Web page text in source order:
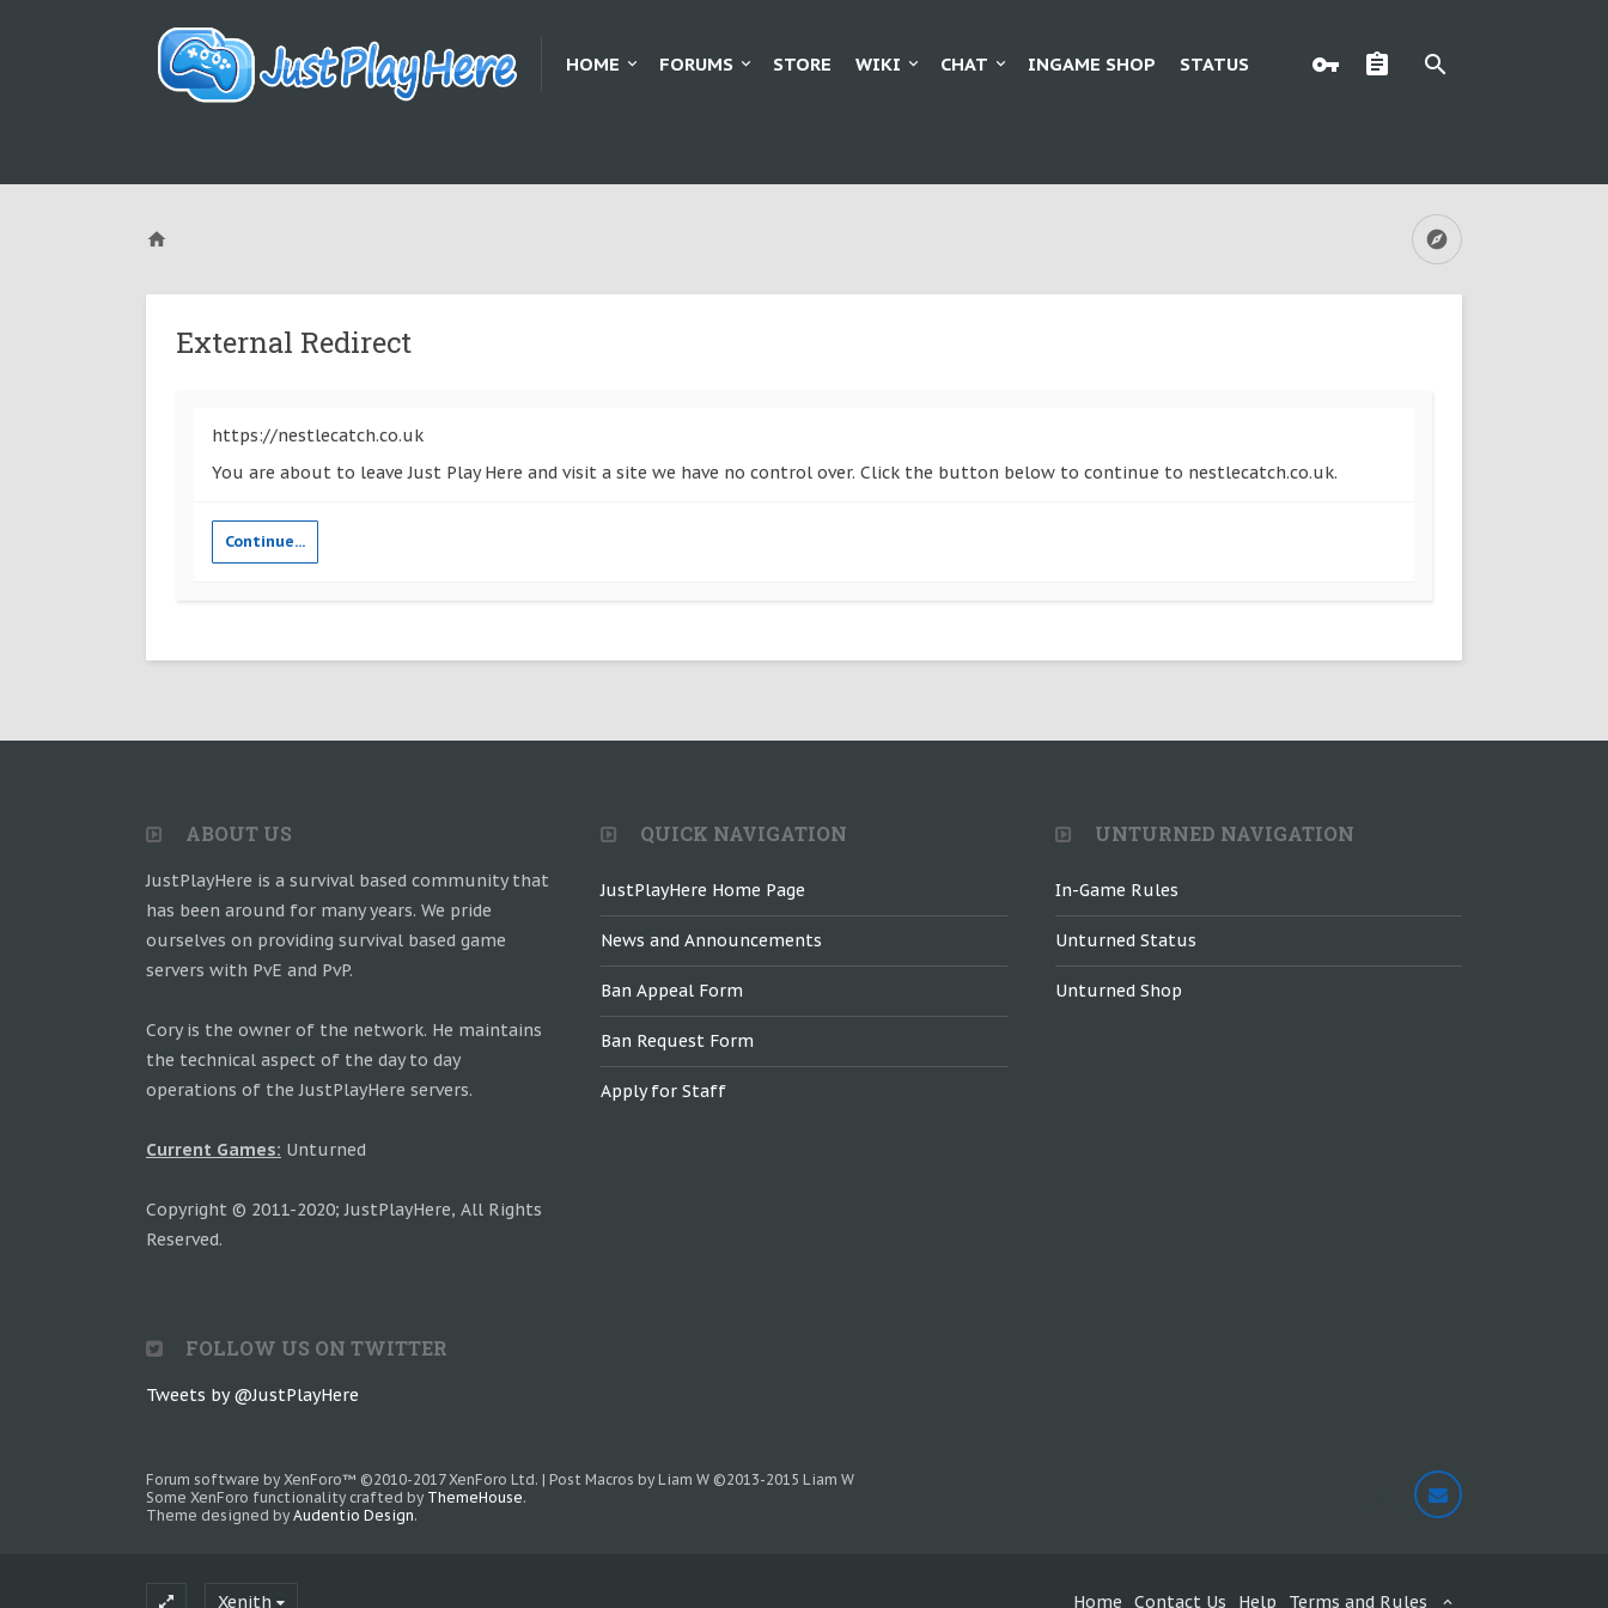
HOME FORUMS STORE WIKI CHAT INGAME SHOP STATUS
External Redirect
https://nestlecatch.co.uk
You are about to leave Just Play Here and visit a site we have no control over. Click the button below to continue to nestlecatch.co.uk.
Continue...
ABOUT US
JustPlayHere is a survival based community that
has been around for many years. We pride
ourselves on providing survival based game
servers with PvE and PvP.
Cory is the owner of the network. He maintains
the technical aspect of the day to day
operations of the JustPlayHere servers.
Current Games: Unturned
Copyright © 2011-2020; JustPlayHere, All Rights
Reserved.
QUICK NAVIGATION
JustPlayHere Home Page
News and Announcements
Ban Appeal Form
Ban Request Form
Apply for Staff
UNTURNED NAVIGATION
In-Game Rules
Unturned Status
Unturned Shop
FOLLOW US ON TWITTER
Tweets by @JustPlayHere
Forum software by XenForo™ ©2010-2017 XenForo Ltd. | Post Macros by Liam W ©2013-2015 Liam W
Some XenForo functionality crafted by ThemeHouse.
Theme designed by Audentio Design.
Xenith Home Contact Us Help Terms and Rules